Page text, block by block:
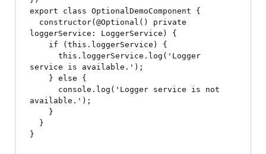
export class OptionalDemoComponent {
loggerService: LoggerService) {
service is available.');
available.');